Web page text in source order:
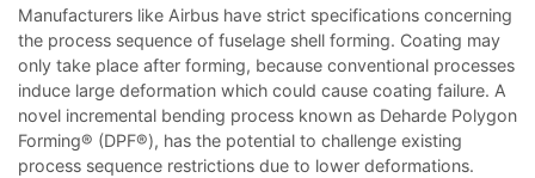
Manufacturers like Airbus have strict specifications concerning
the process sequence of fuselage shell forming. Coating may
only take place after forming, because conventional processes
induce large deformation which could cause coating failure. A
novel incremental bending process known as Deharde Polygon
Forming® (DPF®), has the potential to challenge existing
process sequence restrictions due to lower deformations.